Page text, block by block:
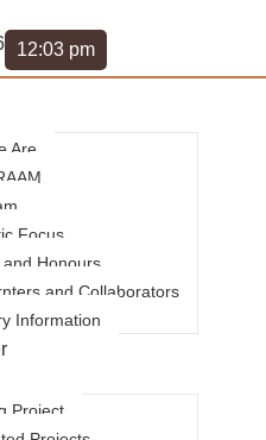
12:03 pm
Are
Focus
and Honours
and Collaborators
Information
Project